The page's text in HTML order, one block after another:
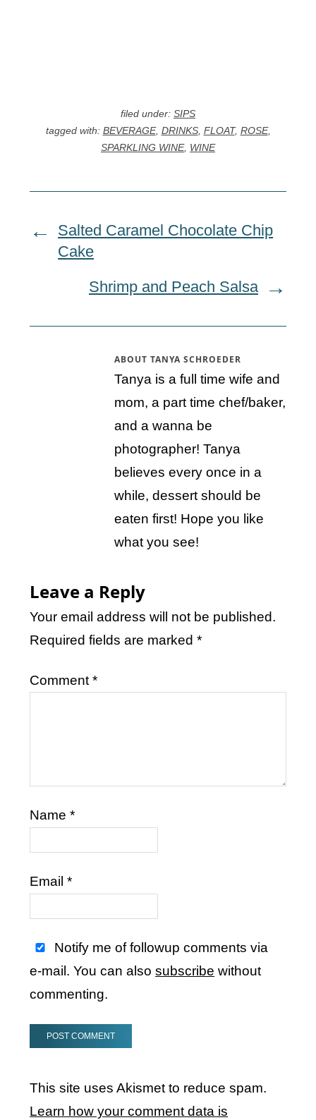
filed under: SIPS
tagged with: BEVERAGE, DRINKS, FLOAT, ROSE,
SPARKLING WINE, WINE
Salted Caramel Chocolate Chip
Cake
Shrimp and Peach Salsa
ABOUTTANYA SCHROEDER
Tanya is a full time wife and
mom, a part time chef/baker,
and a wanna be
photographer! Tanya
believes every once in a
while, dessert should be
eaten first! Hope you like
what you see!
Leave a Reply
Your email address will not be published.
Required fields are marked*
Comment*
Name*
Email*
Notify me of followup comments via
e-mail. You can alsosubscribe without
commenting.
This site uses Akismet to reduce spam.
Learn how your comment data is